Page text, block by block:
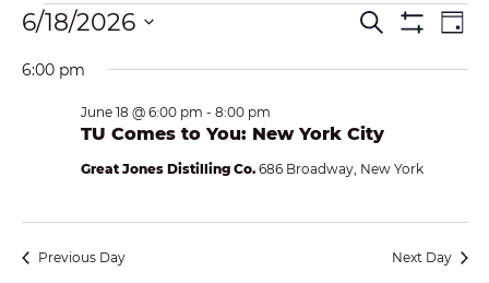
Events
for
June
EVENTS
VIEWS
Search
Day
6/18/2026
date.
6:00 pm
TU Comes to You: New York City
June 18 @ 6:00 pm - 8:00 pm
Great Jones Distilling Co. 686 Broadway, New York
Previous Day Next Day